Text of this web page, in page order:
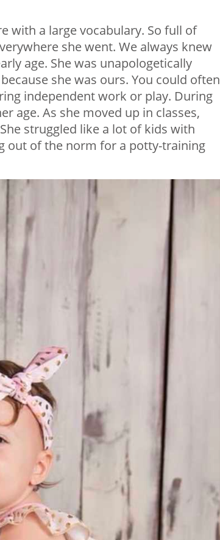
with a large vocabulary. So full of
she went. We always knew
age. She was unapologetically
she was ours. You could often
independent work or play. During
age. As she moved up in classes,
struggled like a lot of kids with
out of the norm for a potty-training